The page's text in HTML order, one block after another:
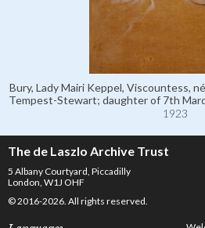
Bury, Lady Mairi Keppel, Viscountess,
Tempest-Stewart; daughter of 7th
1923
The de Laszlo Archive Trust
5 Albany Courtyard, Piccadilly
London, W1J OHF
© 2016-2026. All rights reserved.